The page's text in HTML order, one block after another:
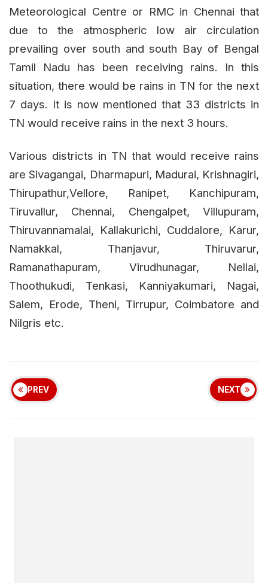
Meteorological Centre or RMC in Chennai that
due to the atmospheric low air circulation
prevailing over south and south Bay of Bengal
Tamil Nadu has been receiving rains. In this
situation, there would be rains in TN for the next
7 days. It is now mentioned that 33 districts in
TN would receive rains in the next 3 hours.
Various districts in TN that would receive rains
are Sivagangai, Dharmapuri, Madurai, Krishnagiri,
Thirupathur,Vellore, Ranipet, Kanchipuram,
Tiruvallur, Chennai, Chengalpet, Villupuram,
Thiruvannamalai, Kallakurichi, Cuddalore, Karur,
Namakkal, Thanjavur, Thiruvarur,
Ramanathapuram, Virudhunagar, Nellai,
Thoothukudi, Tenkasi, Kanniyakumari, Nagai,
Salem, Erode, Theni, Tirrupur, Coimbatore and
Nilgris etc.
PREV NEXT